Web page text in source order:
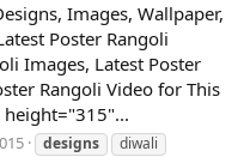
Images, Wallpaper,
Poster Rangoli
Images, Latest Poster
Rangoli Video for This
designs
diwali